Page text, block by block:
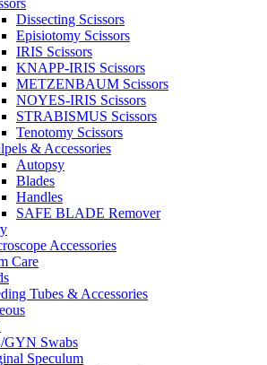
Dissecting Scissors
Episiotomy Scissors
IRIS Scissors
KNAPP-IRIS Scissors
METZENBAUM Scissors
NOYES-IRIS Scissors
STRABISMUS Scissors
Tenotomy Scissors
& Accessories
Autopsy
Blades
Handles
SAFE BLADE Remover
Accessories
Care
Tubes & Accessories
GYN Swabs
Speculum